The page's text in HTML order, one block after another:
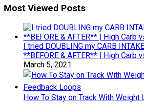
Most Viewed Posts
I tried DOUBLING my CARB
**BEFORE & AFTER** | High Carb
March 5, 2021
How To Stay on Track With